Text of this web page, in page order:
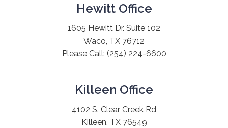
Hewitt Office
1605 Hewitt Dr. Suite 102
Waco, TX 76712
Please Call: (254) 224-6600
Killeen Office
4102 S. Clear Creek Rd
Killeen, TX 76549